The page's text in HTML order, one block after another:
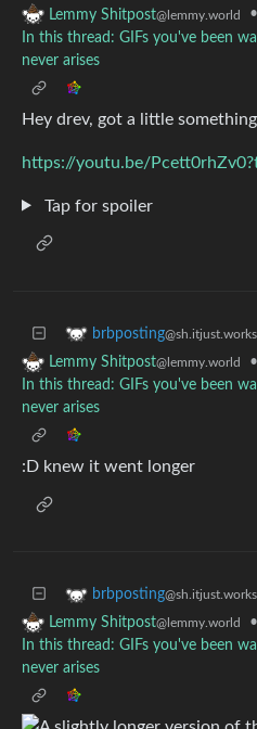
Lemmy Shitpost@lemmy.world
•
In this thread: GIFs you've been
never arises
Hey drev, got a little
https://youtu.be/
Tap for spoiler
brbposting@sh.itjust.works
Lemmy Shitpost@lemmy.world
•
In this thread: GIFs you've been
never arises
:D knew it went longer
brbposting@sh.itjust.works
Lemmy Shitpost@lemmy.world
•
In this thread: GIFs you've been
never arises